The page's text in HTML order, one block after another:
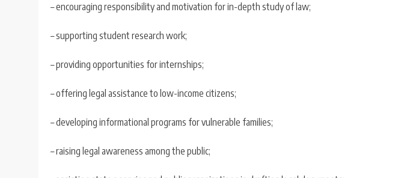
– encouraging responsibility and motivation for in-depth study of law;
– supporting student research work;
– providing opportunities for internships;
– offering legal assistance to low-income citizens;
– developing informational programs for vulnerable families;
– raising legal awareness among the public;